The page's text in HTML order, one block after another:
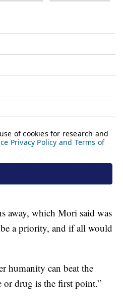
away, which Mori said was
a priority, and if all would
humanity can beat the
or drug is the first point.”